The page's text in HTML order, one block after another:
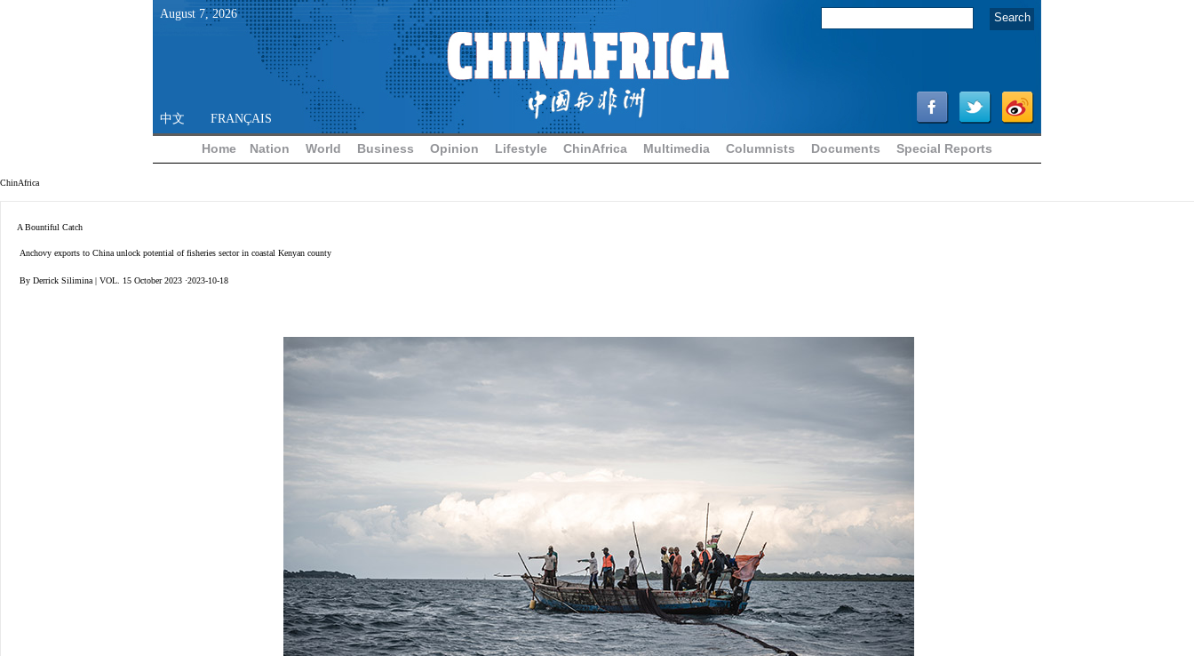
August 7,2026
中文 FRANÇAIS
Home Nation World Business Opinion Lifestyle ChinAfrica Multimedia Columnists Documents Special Reports
ChinAfrica
A Bountiful Catch
Anchovy exports to China unlock potential of fisheries sector in coastal Kenyan county
By Derrick Silimina | VOL. 15 October 2023 ·2023-10-18